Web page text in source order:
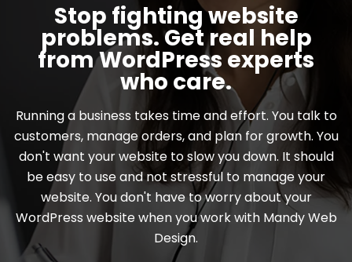
Stop fighting website
problems. Get real help
from WordPress experts
who care.
Running a business takes time and effort. You talk to
customers, manage orders, and plan for growth. You
don't want your website to slow you down. It should
be easy to use and not stressful to manage your
website. You don't have to worry about your
WordPress website when you work with Mandy Web
Design.